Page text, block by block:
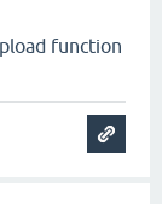
function